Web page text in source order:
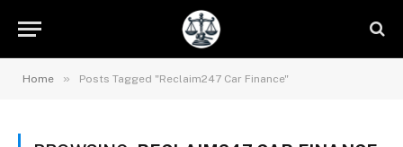
Home » Posts Tagged "Reclaim247 Car Finance"